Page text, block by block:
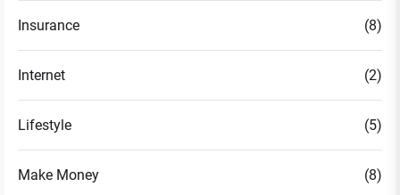
Insurance (8)
Internet (2)
Lifestyle (5)
Make Money (8)